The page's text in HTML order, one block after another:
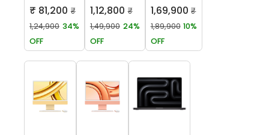
₹ 81,200 ₹
1,24,900 34%
OFF
1,12,800 ₹
1,49,900 24%
OFF
1,69,900 ₹
1,89,900 10%
OFF